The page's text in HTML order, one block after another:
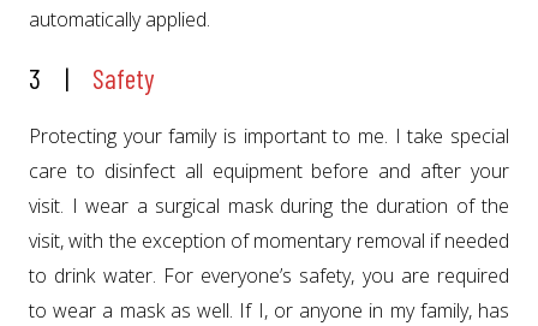
automatically applied.
3 | Safety
Protecting your family is important to me. I take special
care to disinfect all equipment before and after your
visit. I wear a surgical mask during the duration of the
visit, with the exception of momentary removal if needed
to drink water. For everyone’s safety, you are required
to wear a mask as well. If I, or anyone in my family, has